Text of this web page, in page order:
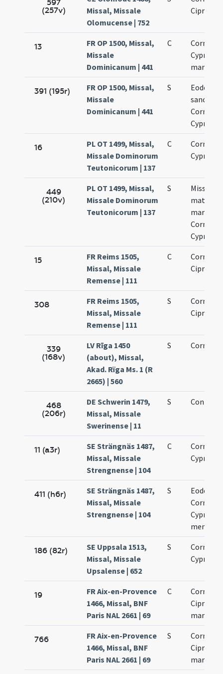
597
(257v)
Missal, Missale
Olomucense | 752
Cipriani
13
FR OP 1500, Missal,
Missale
Dominicanum | 441
C
Cornelii
Cypriani
391 (195r)
FR OP 1500, Missal,
Missale
Dominicanum | 441
S
Eodem
Cornelii
Cypriani
16
PL OT 1499, Missal,
Missale Dominorum
Teutonicorum | 137
C
Cornelii
Cypriani
449
(210v)
PL OT 1499, Missal,
Missale Dominorum
Teutonicorum | 137
S
Missa
Cornelio
Cypriano
15
FR Reims 1505,
Missal, Missale
Remense | 111
C
Cornelii
Cipriani
308
FR Reims 1505,
Missal, Missale
Remense | 111
S
Cornelii
Cipriani
339
(168v)
LV Rīga 1450
(about), Missal,
Akad. Rïga Ms. 1 (R
2665) | 560
S Cornelii
468
(206r)
DE Schwerin 1479,
Missal, Missale
Swerinense | 11
S
11 (a3r)
SE Strängnäs 1487,
Missal, Missale
Strengnense | 104
C
Cornelii
Cypriani
411 (h6r)
SE Strängnäs 1487,
Missal, Missale
Strengnense | 104
S
Eodem
Cornelii
Cypriani
memoria
186 (82r)
SE Uppsala 1513,
Missal, Missale
Upsalense | 652
S
Cornelii
Cypriani
19
FR Aix-en-Provence
1466, Missal, BNF
Paris NAL 2661 | 69
C
Cornelii
Cipriani
766
FR Aix-en-Provence
1466, Missal, BNF
Paris NAL 2661 | 69
S
Cornelii
Cipriani